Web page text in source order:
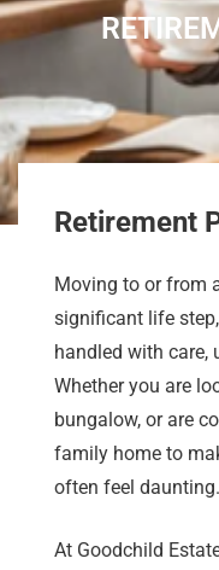
Retirement
Moving to or from
significant life
handled with care,
Whether you are
bungalow, or are
family home to
often feel daunting.
At Goodchild